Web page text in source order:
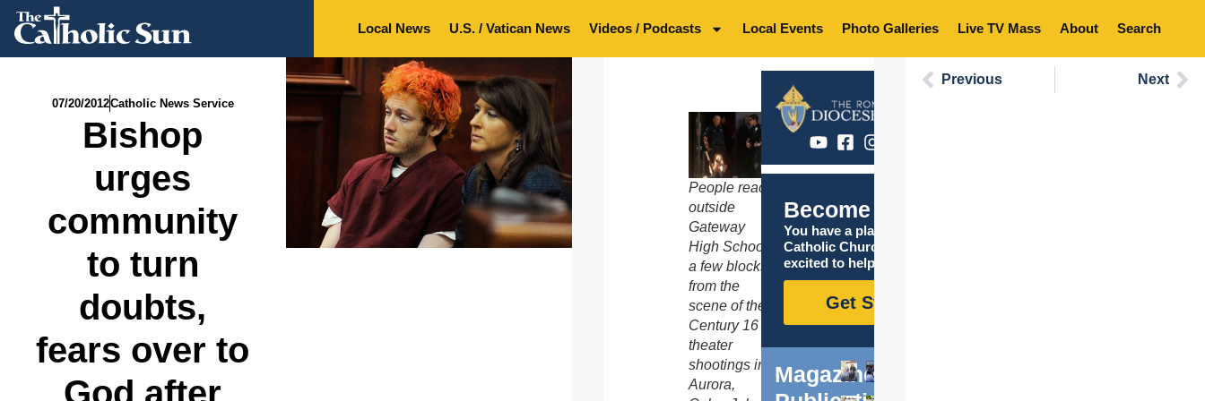
Local News U.S. / Vatican News Videos / Podcasts Local Events Photo Galleries Live TV Mass About Search
07/20/2012Catholic News Service
Bishop
urges
community
to turn
doubts,
fears over to
God after
People react
outside
Gateway
High School
a few blocks
from the
scene of the
Century 16
theater
shootings in
Aurora,
Become Catholic
You have a place in the
Catholic Church, and we are
excited to help you find it!
Get Started
Magazine
Previous Next